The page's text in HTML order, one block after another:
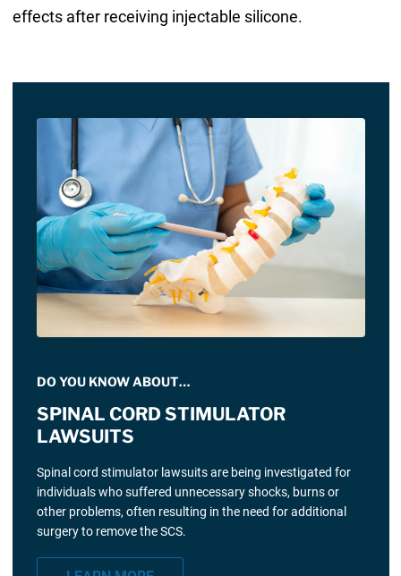
effects after receiving injectable silicone.
DO YOU KNOW ABOUT…
SPINAL CORD STIMULATOR
LAWSUITS
Spinal cord stimulator lawsuits are being investigated for
individuals who suffered unnecessary shocks, burns or
other problems, often resulting in the need for additional
surgery to remove the SCS.